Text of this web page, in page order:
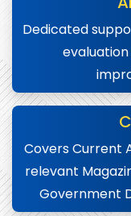
Dedicated
Covers Current
relevant
Government